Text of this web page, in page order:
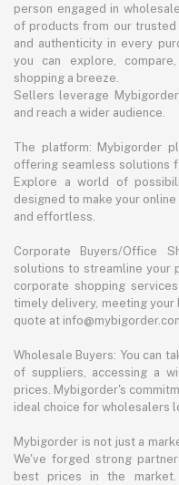
person engaged in
of products from our
and authenticity in every
you can explore,
shopping a breeze.
Sellers leverage
and reach a wider audience.
The platform: Mybigorder
offering seamless solutions
Explore a world of
designed to make your
and effortless.
Corporate Buyers/Office
solutions to streamline your
corporate shopping
timely delivery, meeting
quote at
Wholesale Buyers: You can
of suppliers, accessing a
prices. Mybigorder's
ideal choice for wholesalers
Mybigorder is not just a
We've forged strong
best prices in the market.